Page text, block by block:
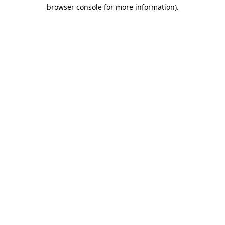
browser console for more information).